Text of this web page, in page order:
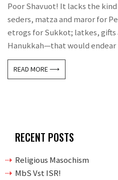
Poor Shavuot! It lacks the
seders, matza and maror for
etrogs for Sukkot; latkes, gifts
Hanukkah—that would endear
READ MORE ⟶
RECENT POSTS
Religious Masochism
MbS Vst ISR!